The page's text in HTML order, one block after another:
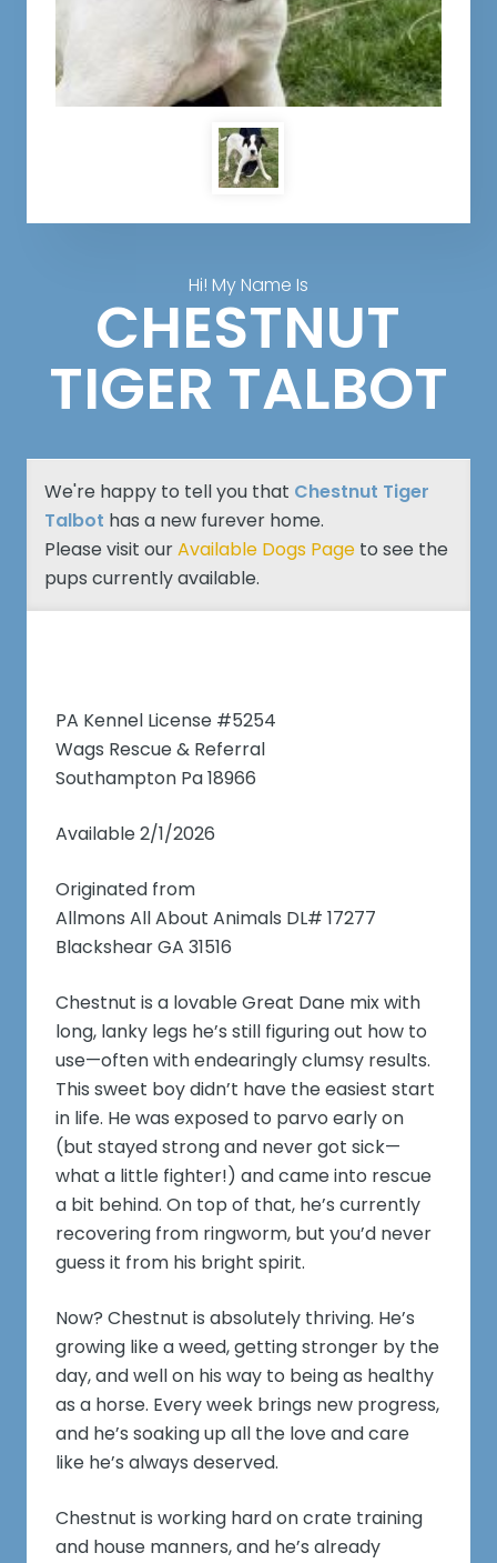
Hi! My Name Is
CHESTNUT
TIGER TALBOT
We're happy to tell you that Chestnut Tiger
Talbot has a new furever home.
Please visit ourAvailable Dogs Pageto see the
pups currently available.
PA Kennel License #5254
Wags Rescue & Referral
Southampton Pa 18966
Available 2/1/2026
Originated from
Allmons All About Animals DL# 17277
Blackshear GA 31516
Chestnut is a lovable Great Dane mix with
long, lanky legs he’s still figuring out how to
use—often with endearingly clumsy results.
This sweet boy didn’t have the easiest start
in life. He was exposed to parvo early on
(but stayed strong and never got sick—
what a little fighter!) and came into rescue
a bit behind. On top of that, he’s currently
recovering from ringworm, but you’d never
guess it from his bright spirit.
Now? Chestnut is absolutely thriving. He’s
growing like a weed, getting stronger by the
day, and well on his way to being as healthy
as a horse. Every week brings new progress,
and he’s soaking up all the love and care
like he’s always deserved.
Chestnut is working hard on crate training
and house manners, and he’s already